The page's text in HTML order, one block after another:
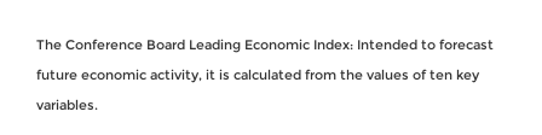
The Conference Board Leading Economic Index: Intended to forecast
future economic activity, it is calculated from the values of ten key
variables.